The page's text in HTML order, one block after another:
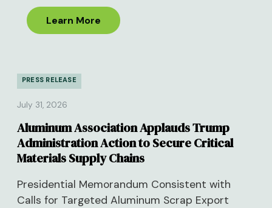
Learn More
PRESS RELEASE
July 31, 2026
Aluminum Association Applauds Trump
Administration Action to Secure Critical
Materials Supply Chains
Presidential Memorandum Consistent with
Calls for Targeted Aluminum Scrap Export